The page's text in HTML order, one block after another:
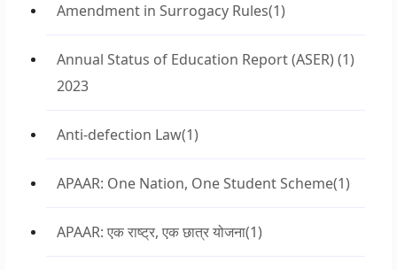
Amendment in Surrogacy Rules(1)
Annual Status of Education Report (ASER)
2023
(1)
Anti-defection Law(1)
APAAR: One Nation, One Student Scheme(1)
APAAR: एक राष्ट्र, एक छात्र योजना(1)